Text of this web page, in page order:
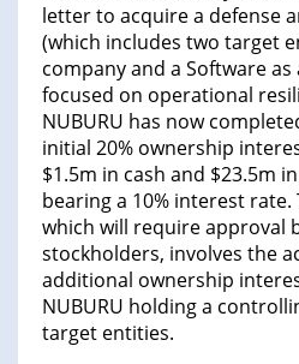
letter to acquire a defense
(which includes two target
company and a Software
focused on operational
NUBURU has now
initial 20% ownership
$1.5m in cash and $23.5m
bearing a 10% interest rate.
which will require approval
stockholders, involves the
additional ownership
NUBURU holding a
target entities.